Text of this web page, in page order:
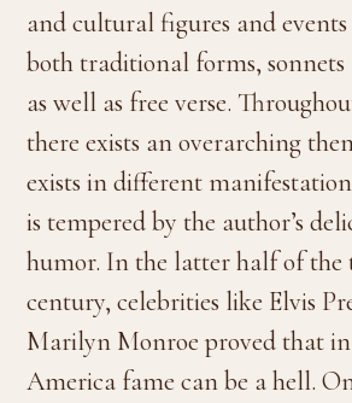
and cultural figures and
both traditional forms,
as well as free verse.
there exists an overarching
exists in different
is tempered by the author’s
humor. In the latter half of the
century, celebrities like Elvis
Marilyn Monroe proved that
America fame can be a hell.